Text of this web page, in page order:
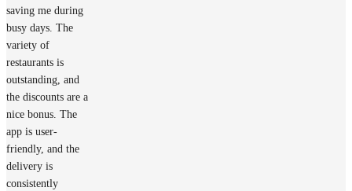
saving me during
busy days. The
variety of
restaurants is
outstanding, and
the discounts are a
nice bonus. The
app is user-
friendly, and the
delivery is
consistently